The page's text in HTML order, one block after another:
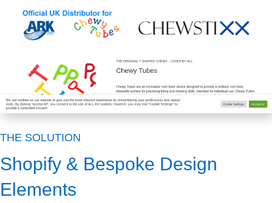
THE SOLUTION
Shopify & Bespoke Design
Elements